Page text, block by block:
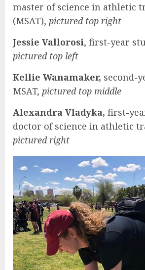
master of science in athletic
(MSAT), pictured top right
Jessie Vallorosi, first-year
pictured top left
Kellie Wanamaker, second-
MSAT, pictured top middle
Alexandra Vladyka, first-
doctor of science in athletic
pictured right